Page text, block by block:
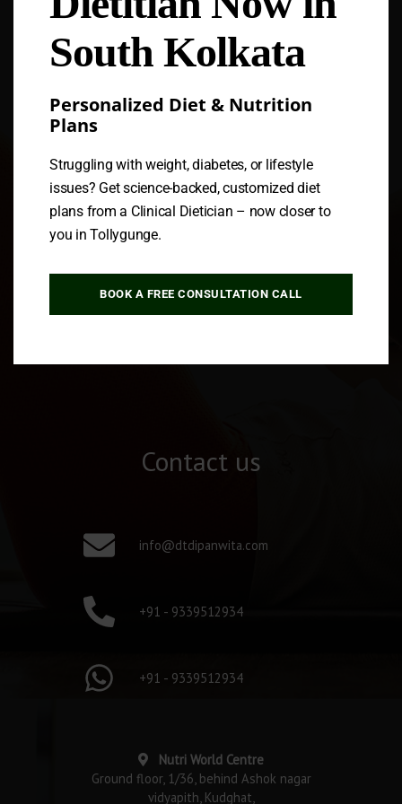
Contact us
info@dtdipanwita.com
+91 - 9339512934
+91 - 9339512934
Nutri World Centre
Ground floor, 1/36, behind Ashok nagar
vidyapith, Kudghat,
South Kolkata
Personalized Diet & Nutrition
Plans
Struggling with weight, diabetes, or lifestyle
issues? Get science-backed, customized diet
plans from a Clinical Dietician – now closer to
you in Tollygunge.
BOOK A FREE CONSULTATION CALL